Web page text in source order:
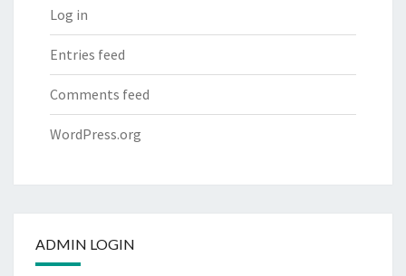
Log in
Entries feed
Comments feed
WordPress.org
ADMIN LOGIN